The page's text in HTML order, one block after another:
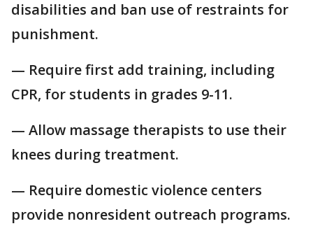
disabilities and ban use of restraints for
punishment.
— Require first add training, including
CPR, for students in grades 9-11.
— Allow massage therapists to use their
knees during treatment.
— Require domestic violence centers
provide nonresident outreach programs.